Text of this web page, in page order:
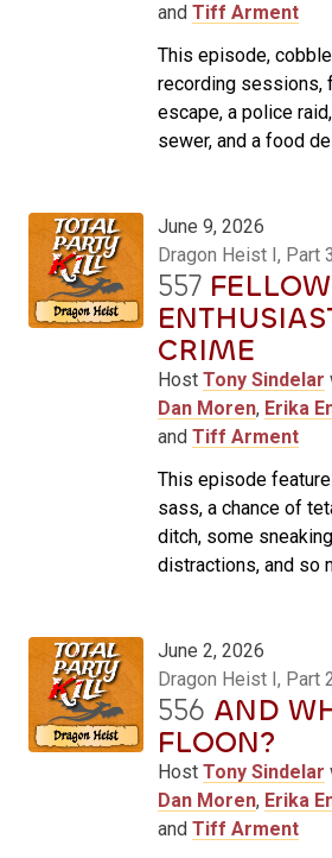
and Tiff Arment
This episode,
recording sessions,
escape, a police
sewer, and a food
June 9, 2026
Dragon Heist I, Part 3
557 FELLOW
CRIME
Host Tony Sindelar
Dan Moren, Erika
and Tiff Arment
This episode
sass, a chance of
ditch, some
distractions, and so
June 2, 2026
Dragon Heist I, Part
556 AND
FLOON?
Host Tony Sindelar
Dan Moren, Erika
and Tiff Arment